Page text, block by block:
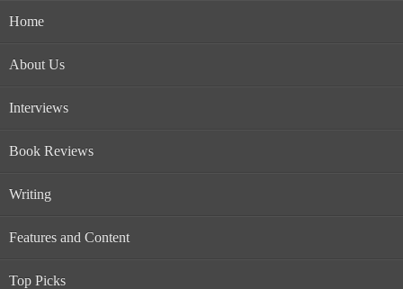
Home
About Us
Interviews
Book Reviews
Writing
Features and Content
Top Picks